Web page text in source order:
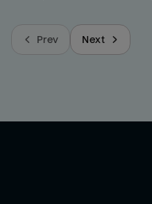
Prev Next